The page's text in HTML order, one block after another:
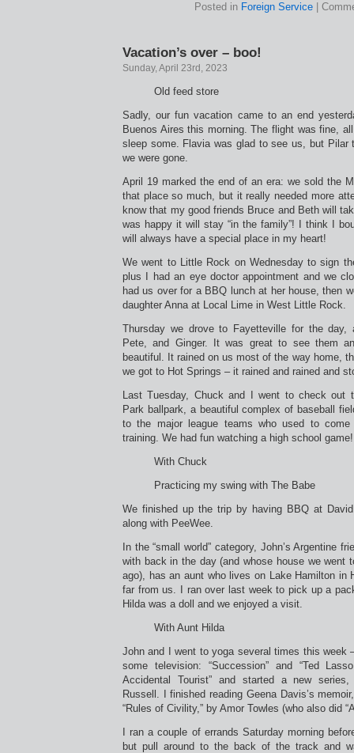
Posted in Foreign Service
Vacation’s over – boo!
Sunday, April 23rd, 2023
Old feed store
Sadly, our fun vacation came to an end
Buenos Aires this morning. The flight was fine,
sleep some. Flavia was glad to see us, but Pilar
we were gone.
April 19 marked the end of an era: we sold the
that place so much, but it really needed more
know that my good friends Bruce and Beth will
was happy it will stay “in the family”! I think I
will always have a special place in my heart!
We went to Little Rock on Wednesday to sign
plus I had an eye doctor appointment and we
had us over for a BBQ lunch at her house, then
daughter Anna at Local Lime in West Little Rock.
Thursday we drove to Fayetteville for the day,
Pete, and Ginger. It was great to see them
beautiful. It rained on us most of the way home,
we got to Hot Springs – it rained and rained and
Last Tuesday, Chuck and I went to check out
Park ballpark, a beautiful complex of baseball
to the major league teams who used to
training. We had fun watching a high school game!
With Chuck
Practicing my swing with The Babe
We finished up the trip by having BBQ at
along with PeeWee.
In the “small world” category, John’s Argentine
with back in the day (and whose house we went
ago), has an aunt who lives on Lake Hamilton in
far from us. I ran over last week to pick up a
Hilda was a doll and we enjoyed a visit.
With Aunt Hilda
John and I went to yoga several times this week
some television: “Succession” and “Ted
Accidental Tourist” and started a new series,
Russell. I finished reading Geena Davis’s
“Rules of Civility,” by Amor Towles (who also did
I ran a couple of errands Saturday morning
but pull around to the back of the track and